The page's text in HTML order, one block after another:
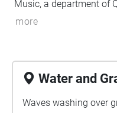
Music, a department of
Ontario Canada.
histories of the people
burial sites in the area
thinking about land is
over time, and these
more
Water and
Waves washing over